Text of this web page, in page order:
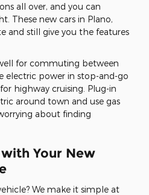
all over, and you can
These new cars in Plano,
and still give you the features
for commuting between
electric power in stop-and-go
highway cruising. Plug-in
around town and use gas
about finding
Your New
We make it simple at